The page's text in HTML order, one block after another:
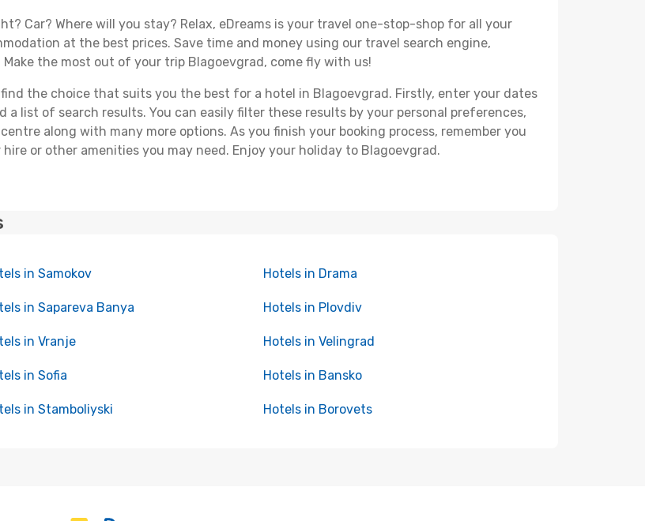
Car? Where will you stay? Relax, eDreams is your travel one-stop-shop for all your
at the best prices. Save time and money using our travel search engine,
the most out of your trip Blagoevgrad, come fly with us!
the choice that suits you the best for a hotel in Blagoevgrad. Firstly, enter your dates
list of search results. You can easily filter these results by your personal preferences,
along with many more options. As you finish your booking process, remember you
or other amenities you may need. Enjoy your holiday to Blagoevgrad.
in Samokov Hotels in Drama
in Sapareva Banya Hotels in Plovdiv
in Vranje Hotels in Velingrad
in Sofia Hotels in Bansko
in Stamboliyski Hotels in Borovets